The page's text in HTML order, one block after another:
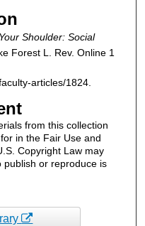
Shoulder: Social
Forest L. Rev. Online1
articles/1824.
from this collection
in the Fair Use and
Copyright Law may
publish or reproduce is